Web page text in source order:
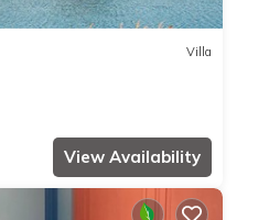
Villa
View Availability